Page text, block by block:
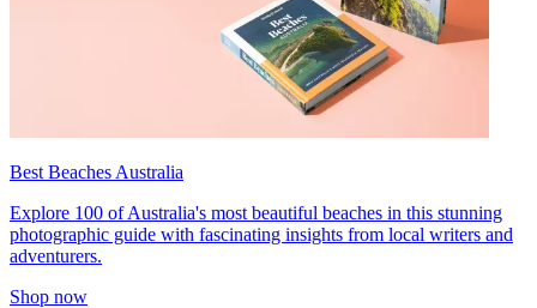
Best Beaches Australia
Explore 100 of Australia's most beautiful beaches in this stunning
photographic guide with fascinating insights from local writers and
adventurers.
Shop now